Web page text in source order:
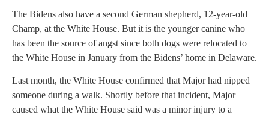
The Bidens also have a second German shepherd, 12-year-old
Champ, at the White House. But it is the younger canine who
has been the source of angst since both dogs were relocated to
the White House in January from the Bidens’ home in Delaware.
Last month, the White House confirmed that Major had nipped
someone during a walk. Shortly before that incident, Major
caused what the White House said was a minor injury to a